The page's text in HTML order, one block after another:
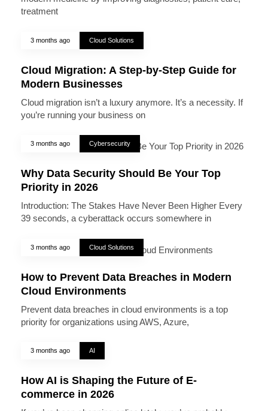
treatment
3 months ago Cloud Solutions
Cloud Migration: A Step-by-Step Guide for
Modern Businesses
Cloud migration isn’t a luxury anymore. It’s a necessity. If
you’re running your business on
3 months ago Cybersecurity
Why Data Security Should Be Your Top
Priority in 2026
Introduction: The Stakes Have Never Been Higher Every
39 seconds, a cyberattack occurs somewhere in
3 months ago Cloud Solutions
How to Prevent Data Breaches in Modern
Cloud Environments
Prevent data breaches in cloud environments is a top
priority for organizations using AWS, Azure,
3 months ago AI
How AI is Shaping the Future of E-
commerce in 2026